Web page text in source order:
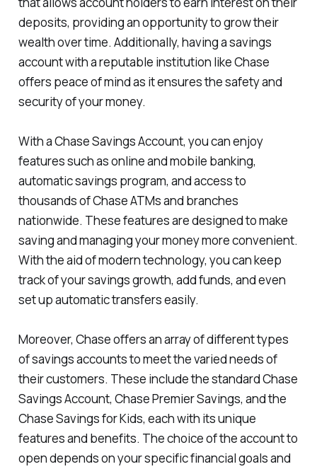
deposits, providing an opportunity to grow their
wealth over time. Additionally, having a savings
account with a reputable institution like Chase
offers peace of mind as it ensures the safety and
security of your money.
With a Chase Savings Account, you can enjoy
features such as online and mobile banking,
automatic savings program, and access to
thousands of Chase ATMs and branches
nationwide. These features are designed to make
saving and managing your money more convenient.
With the aid of modern technology, you can keep
track of your savings growth, add funds, and even
set up automatic transfers easily.
Moreover, Chase offers an array of different types
of savings accounts to meet the varied needs of
their customers. These include the standard Chase
Savings Account, Chase Premier Savings, and the
Chase Savings for Kids, each with its unique
features and benefits. The choice of the account to
open depends on your specific financial goals and